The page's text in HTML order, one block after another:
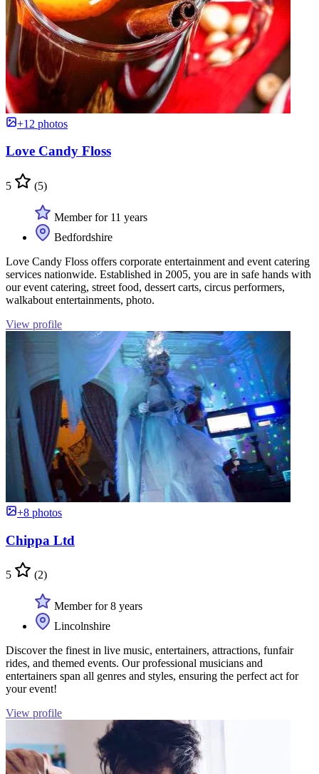
+12 photos
Love Candy Floss
5 (5)
Member for 11 years
Bedfordshire
Love Candy Floss offers corporate entertainment and event catering
services nationwide. Established in 2005, you are in safe hands with
our event catering, street food, dessert carts, circus performers,
walkabout entertainments, photo.
View profile
+8 photos
Chippa Ltd
5 (2)
Member for 8 years
Lincolnshire
Discover the finest in live music, entertainers, attractions, funfair
rides, and themed events. Our professional musicians and
entertainers span all genres and styles, ensuring the perfect act for
your event!
View profile